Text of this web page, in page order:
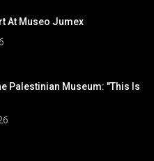
At Museo Jumex
Palestinian Museum: "This Is